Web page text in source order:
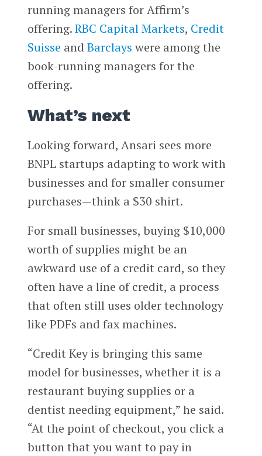
running managers for Affirm’s
offering.RBC Capital Markets, Credit
Suisse and Barclays were among the
book-running managers for the
offering.
What’s next
Looking forward, Ansari sees more
BNPL startups adapting to work with
businesses and for smaller consumer
purchases—think a $30 shirt.
For small businesses, buying $10,000
worth of supplies might be an
awkward use of a credit card, so they
often have a line of credit, a process
that often still uses older technology
like PDFs and fax machines.
“Credit Key is bringing this same
model for businesses, whether it is a
restaurant buying supplies or a
dentist needing equipment,” he said.
“At the point of checkout, you click a
button that you want to pay in